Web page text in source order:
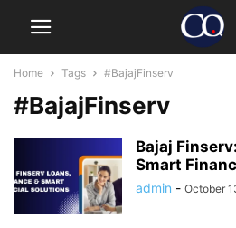
Home Tags #BajajFinserv
#BajajFinserv
Bajaj
Smart
admin - October